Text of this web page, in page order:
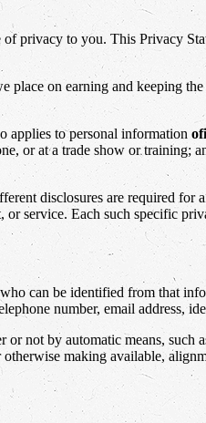
of privacy to you. This Privacy
on earning and keeping
applies to personal information ofi
or at a trade show or training;
disclosures are required for
service. Each such specific
can be identified from that
number, email address,
not by automatic means, such
making available,